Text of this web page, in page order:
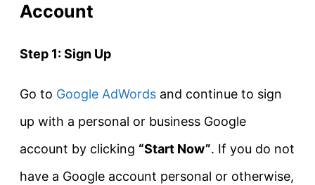
Account
Step 1: Sign Up
Go to Google AdWords and continue to sign
up with a personal or business Google
account by clicking “Start Now”. If you do not
have a Google account personal or otherwise,